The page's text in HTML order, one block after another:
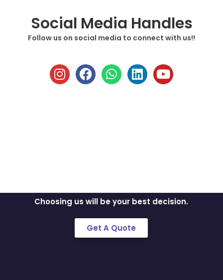
Social Media Handles
Follow us on social media to connect with us!!
Choosing us will be your best decision.
Get A Quote